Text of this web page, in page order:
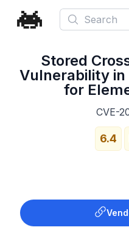
Search
Stored
Vulnerability in
for
CVE-
6.4